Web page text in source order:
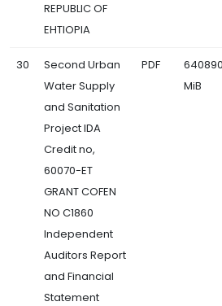
REPUBLIC OF
EHTIOPIA
30
Second Urban
Water Supply
and Sanitation
Project IDA
Credit no,
60070-ET
GRANT COFEN
NO C1860
Independent
Auditors Report
and Financial
Statement
PDF
MiB